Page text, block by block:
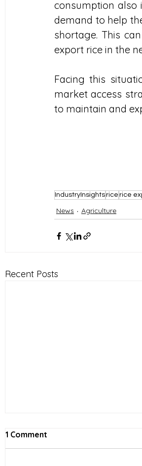
consumption also
demand to help
shortage. This
export rice in the
Facing this
market access
to maintain and
IndustryInsightsrice rice
News Agriculture
Recent Posts
1 Comment